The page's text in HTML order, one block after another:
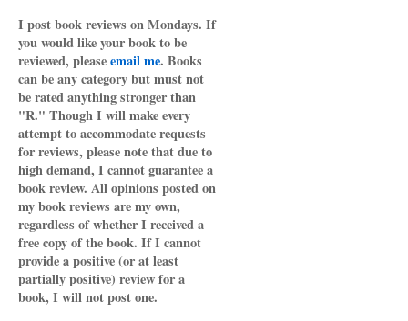
I post book reviews on Mondays. If
you would like your book to be
reviewed, pleaseemail me. Books
can be any category but must not
be rated anything stronger than
"R." Though I will make every
attempt to accommodate requests
for reviews, please note that due to
high demand, I cannot guarantee a
book review. All opinions posted on
my book reviews are my own,
regardless of whether I received a
free copy of the book. If I cannot
provide a positive (or at least
partially positive) review for a
book, I will not post one.